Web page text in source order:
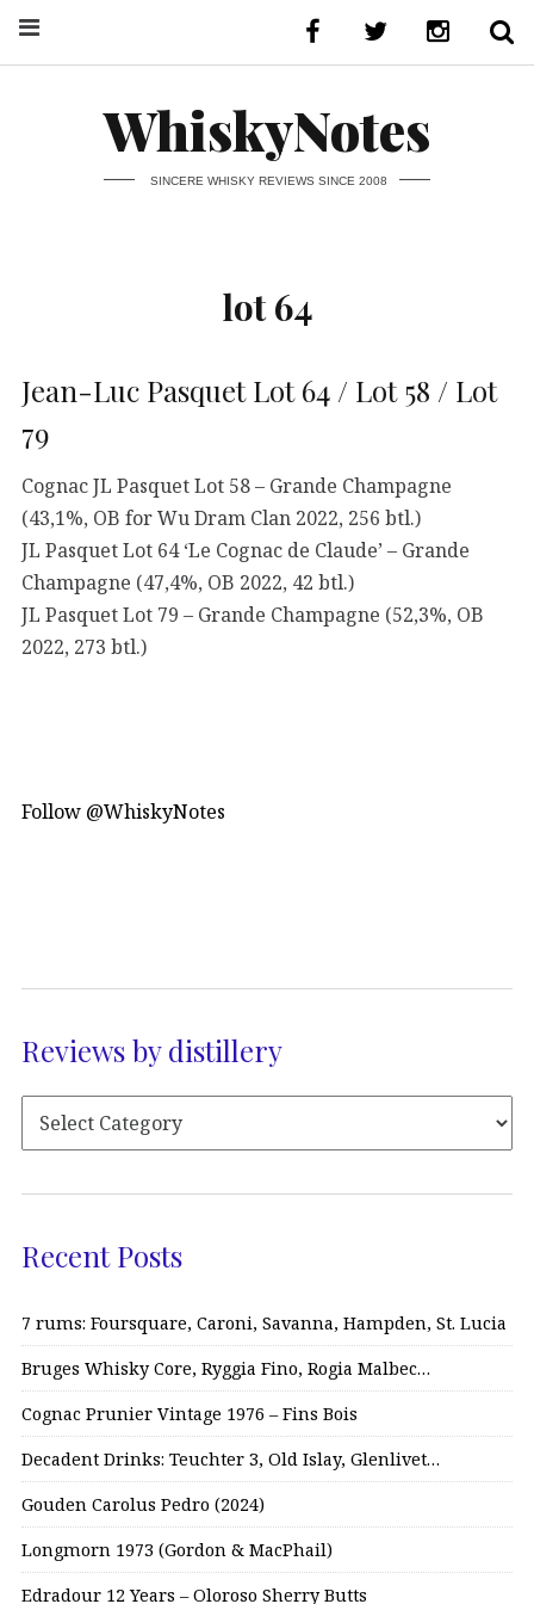
WhiskyNotes
SINCERE WHISKY REVIEWS SINCE 2008
lot 64
Jean-Luc Pasquet Lot 64 / Lot 58 / Lot
79
Cognac JL Pasquet Lot 58 – Grande Champagne
(43,1%, OB for Wu Dram Clan 2022, 256 btl.)
JL Pasquet Lot 64 ‘Le Cognac de Claude’ – Grande
Champagne (47,4%, OB 2022, 42 btl.)
JL Pasquet Lot 79 – Grande Champagne (52,3%, OB
2022, 273 btl.)
Follow @WhiskyNotes
Reviews by distillery
Recent Posts
7 rums: Foursquare, Caroni, Savanna, Hampden, St. Lucia
Bruges Whisky Core, Ryggia Fino, Rogia Malbec…
Cognac Prunier Vintage 1976 – Fins Bois
Decadent Drinks: Teuchter 3, Old Islay, Glenlivet…
Gouden Carolus Pedro (2024)
Longmorn 1973 (Gordon & MacPhail)
Edradour 12 Years – Oloroso Sherry Butts